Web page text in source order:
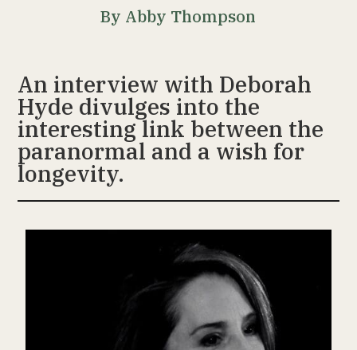
By Abby Thompson
An interview with Deborah
Hyde divulges into the
interesting link between the
paranormal and a wish for
longevity.